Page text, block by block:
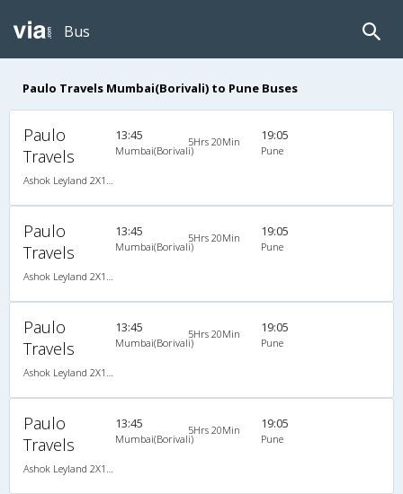
Bus
Paulo Travels Mumbai(Borivali) to Pune Buses
Paulo
Travels
13:45
Mumbai(Borivali)
5Hrs 20Min 19:05
Pune
Paulo
Travels
13:45
Mumbai(Borivali)
5Hrs 20Min 19:05
Pune
Paulo
Travels
13:45
Mumbai(Borivali)
5Hrs 20Min 19:05
Pune
Paulo
Travels
13:45
Mumbai(Borivali)
5Hrs 20Min 19:05
Pune